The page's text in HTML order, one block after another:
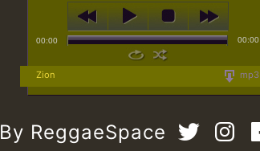
00:00 00:00
mp3
Zion
By ReggaeSpace